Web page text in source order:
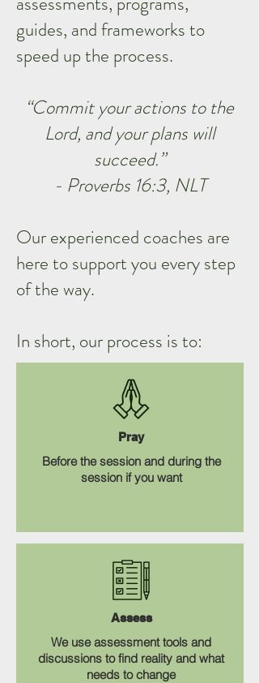
guides, and frameworks to
speed up the process.
“Commit your actions to the
Lord, and your plans will
succeed.”
- Proverbs 16:3, NLT
Our experienced coaches are
here to support you every step
of the way.
In short, our process is to:
Pray
Before the session and during the
session if you want
Assess
We use assessment tools and
discussions to find reality and what
needs to change